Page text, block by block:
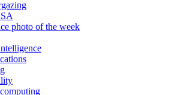
photo of the week